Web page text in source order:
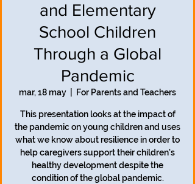
and Elementary
School Children
Through a Global
Pandemic
mar, 18 may For Parents and Teachers
This presentation looks at the impact of
the pandemic on young children and uses
what we know about resilience in order to
help caregivers support their children's
healthy development despite the
condition of the global pandemic.